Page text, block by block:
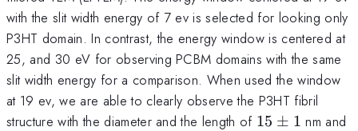
with the slit width energy of 7 ev is selected for looking only
P3HT domain. In contrast, the energy window is centered at
25, and 30 eV for observing PCBM domains with the same
slit width energy for a comparison. When used the window
at 19 ev, we are able to clearly observe the P3HT fibril
structure with the diameter and the length of 15\pm
15 ± 1 nm and